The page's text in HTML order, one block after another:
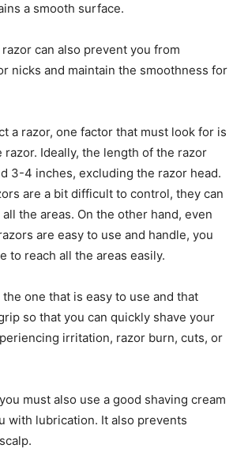
a smooth surface.
can also prevent you from
nicks and maintain the smoothness for
a razor, one factor that must look for is
Ideally, the length of the razor
3-4 inches, excluding the razor head.
are a bit difficult to control, they can
the areas. On the other hand, even
are easy to use and handle, you
to reach all the areas easily.
one that is easy to use and that
so that you can quickly shave your
irritation, razor burn, cuts, or
must also use a good shaving cream
with lubrication. It also prevents